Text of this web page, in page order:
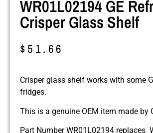
WR01L02194 GE
Crisper Glass Shelf
$51.66
Crisper glass shelf works with some
fridges.
This is a genuine OEM item made by
Part Number WR01L02194 replaces